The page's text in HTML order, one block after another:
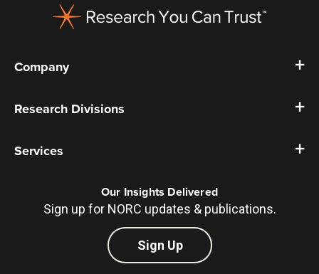
Company
Research Divisions
Services
Our Insights Delivered
Sign up for NORC updates & publications.
Sign Up